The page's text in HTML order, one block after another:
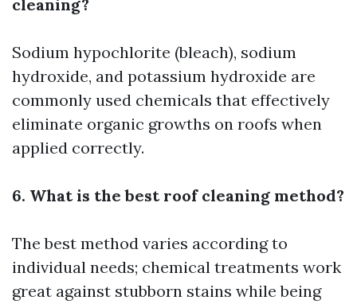
cleaning?
Sodium hypochlorite (bleach), sodium
hydroxide, and potassium hydroxide are
commonly used chemicals that effectively
eliminate organic growths on roofs when
applied correctly.
6. What is the best roof cleaning method?
The best method varies according to
individual needs; chemical treatments work
great against stubborn stains while being